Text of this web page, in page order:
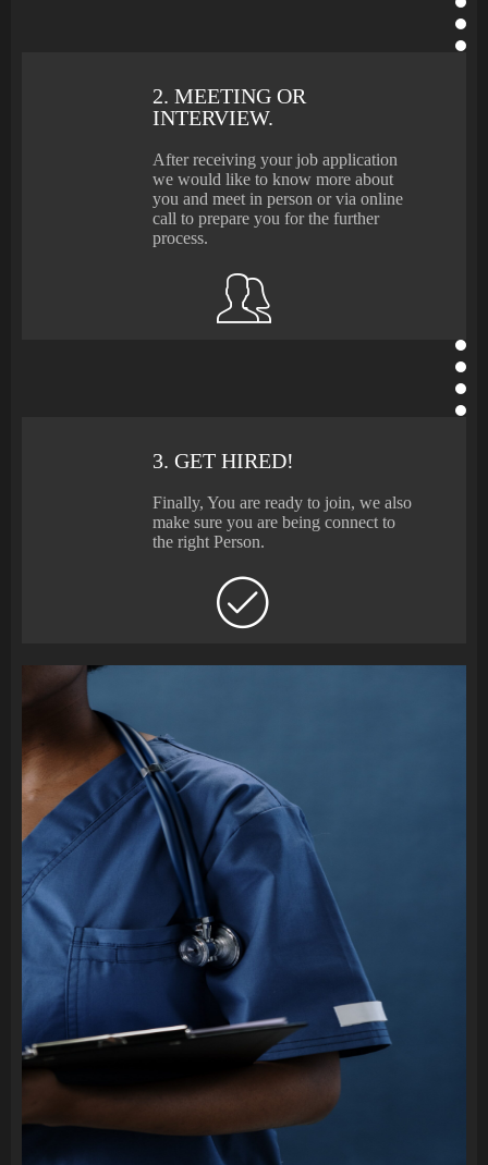
2. MEETING OR
INTERVIEW.
After receiving your job application
we would like to know more about
you and meet in person or via online
call to prepare you for the further
process.
3. GET HIRED!
Finally, You are ready to join, we also
make sure you are being connect to
the right Person.